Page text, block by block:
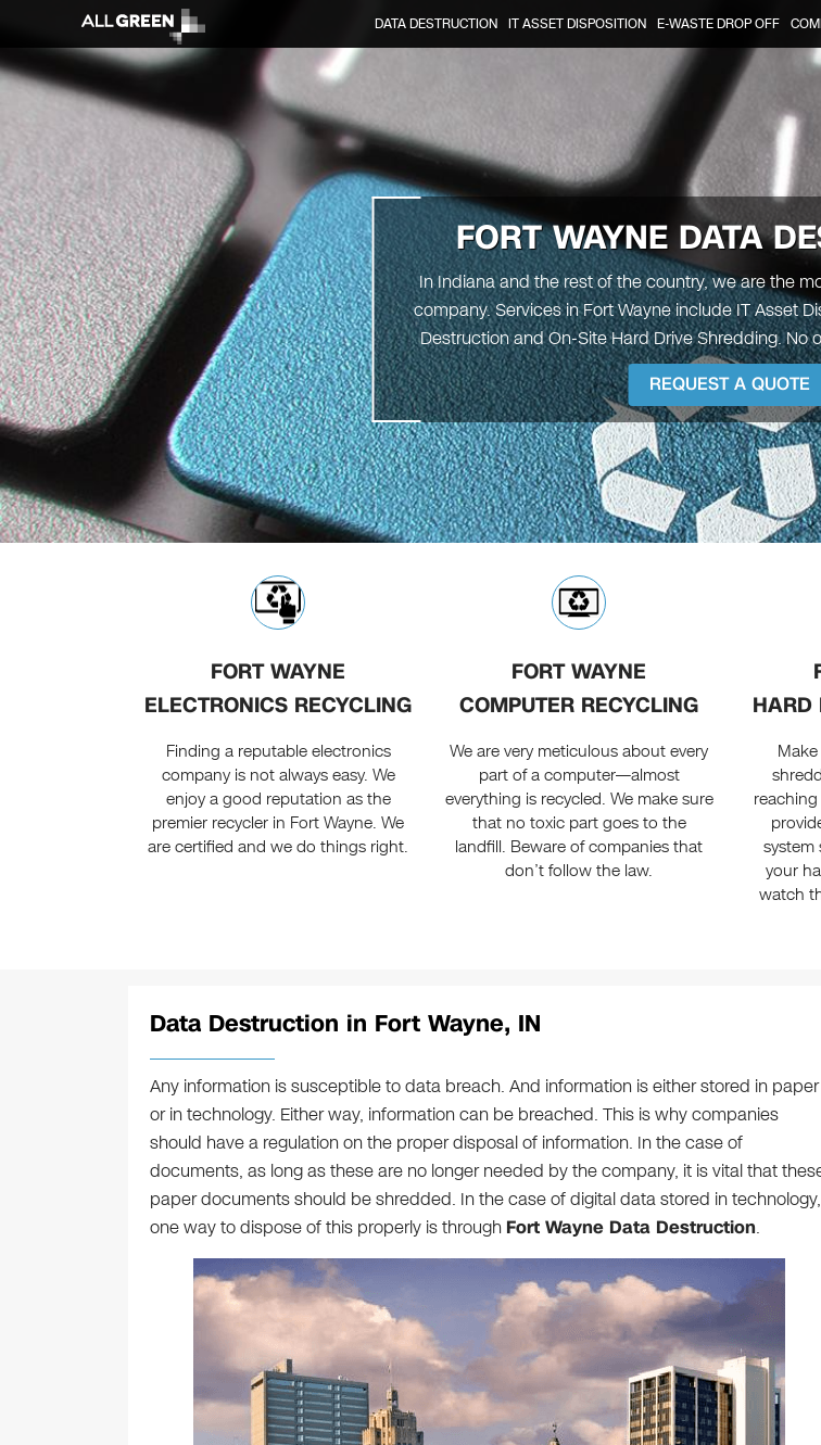
DATA DESTRUCTION IT ASSET DISPOSITION E-WASTE DROP OFF
FORT WAYNE DATA
In Indiana and the rest of the country, we are the
company. Services in Fort Wayne include IT Asset
Destruction and On-Site Hard Drive Shredding. No
REQUEST A QUOTE
FORT WAYNE
ELECTRONICS RECYCLING
Finding a reputable electronics
company is not always easy. We
enjoy a good reputation as the
premier recycler in Fort Wayne. We
are certified and we do things right.
FORT WAYNE
COMPUTER RECYCLING
We are very meticulous about every
part of a computer—almost
everything is recycled. We make sure
that no toxic part goes to the
landfill. Beware of companies that
don’t follow the law.
HARD
system
your
watch
Data Destruction in Fort Wayne, IN
Any information is susceptible to data breach. And information is either stored in paper
or in technology. Either way, information can be breached. This is why companies
should have a regulation on the proper disposal of information. In the case of
documents, as long as these are no longer needed by the company, it is vital that
paper documents should be shredded. In the case of digital data stored in technology,
one way to dispose of this properly is through Fort Wayne Data Destruction.